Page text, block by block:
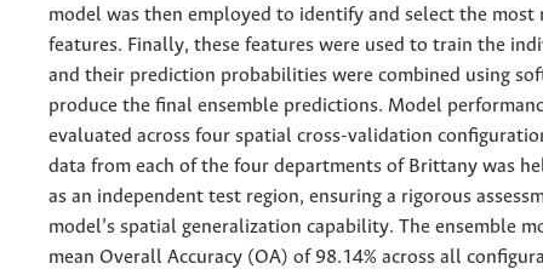
model was then employed to identify and select the most
features. Finally, these features were used to train the
and their prediction probabilities were combined using
produce the final ensemble predictions. Model
evaluated across four spatial cross-validation
data from each of the four departments of Brittany was
as an independent test region, ensuring a rigorous
model’s spatial generalization capability. The ensemble
mean Overall Accuracy (OA) of 98.14% across all